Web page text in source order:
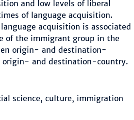
and low levels of liberal
of language acquisition.
acquisition is associated
of the immigrant group in the
origin- and destination-
origin- and destination-country.
science, culture, immigration